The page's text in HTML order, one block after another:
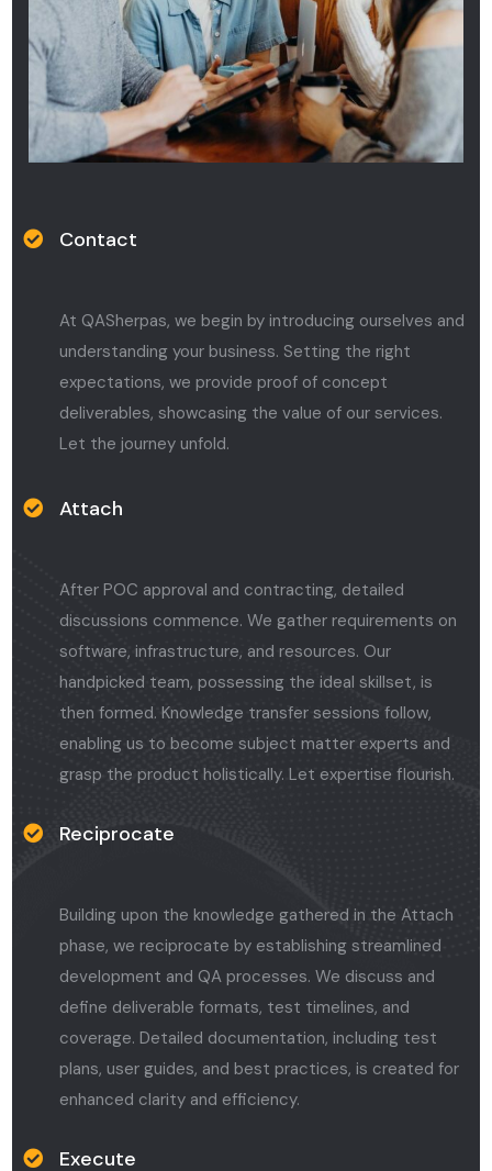
Contact
At QASherpas, we begin by introducing ourselves and
understanding your business. Setting the right
expectations, we provide proof of concept
deliverables, showcasing the value of our services.
Let the journey unfold.
Attach
After POC approval and contracting, detailed
discussions commence. We gather requirements on
software, infrastructure, and resources. Our
handpicked team, possessing the ideal skillset, is
then formed. Knowledge transfer sessions follow,
enabling us to become subject matter experts and
grasp the product holistically. Let expertise flourish.
Reciprocate
Building upon the knowledge gathered in the Attach
phase, we reciprocate by establishing streamlined
development and QA processes. We discuss and
define deliverable formats, test timelines, and
coverage. Detailed documentation, including test
plans, user guides, and best practices, is created for
enhanced clarity and efficiency.
Execute